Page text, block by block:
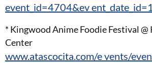
event_id=4704&ev
* Kingwood Anime Foodie Festival
Center
www.atascocita.com/e vents/